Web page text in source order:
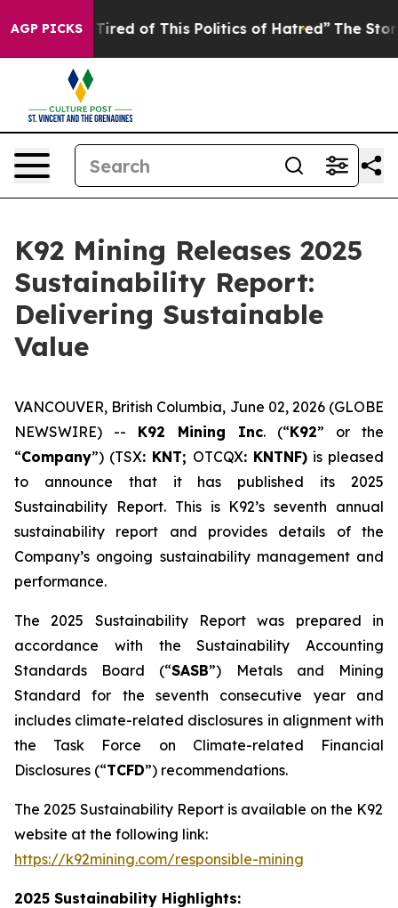
AGP PICKS
Tired of This Politics of Hatred” The Story Behind
K92 Mining Releases 2025
Sustainability Report:
Delivering Sustainable
Value
VANCOUVER, British Columbia, June 02, 2026 (GLOBE
NEWSWIRE) -- K92 Mining Inc. (“K92” or the
“Company”) (TSX: KNT; OTCQX: KNTNF) is pleased
to announce that it has published its 2025
Sustainability Report. This is K92’s seventh annual
sustainability report and provides details of the
Company’s ongoing sustainability management and
performance.
The 2025 Sustainability Report was prepared in
accordance with the Sustainability Accounting
Standards Board (“SASB”) Metals and Mining
Standard for the seventh consecutive year and
includes climate-related disclosures in alignment with
the Task Force on Climate-related Financial
Disclosures (“TCFD”) recommendations.
The 2025 Sustainability Report is available on the K92
website at the following link:
https://k92mining.com/responsible-mining
2025 Sustainability Highlights: